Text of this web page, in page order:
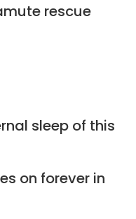
rescue
sleep of this
on forever in